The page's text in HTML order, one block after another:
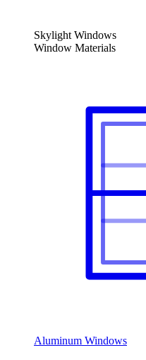
Skylight Windows
Window Materials
Aluminum Windows